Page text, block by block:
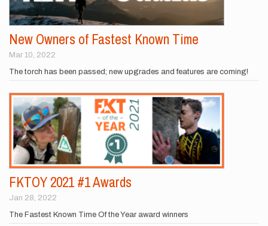
New Owners of Fastest Known Time
Mar 10, 2022
The torch has been passed; new upgrades and features are coming!
FKTOY 2021 #1 Awards
Jan 28, 2022
The Fastest Known Time Of the Year award winners